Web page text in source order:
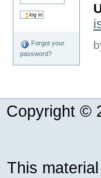
Forgot your
password?
Copyright ©
This